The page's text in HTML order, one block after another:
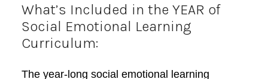
What’s Included in the YEAR of
Social Emotional Learning
Curriculum:
The year-long social emotional learning